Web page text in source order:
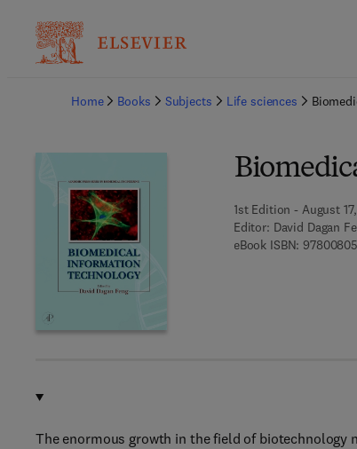
Home
Books Subjects Life sciences
1st Edition - August
Editor: David Dagan
eBook ISBN:
The enormous growth in the field of